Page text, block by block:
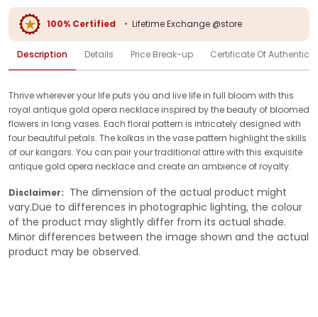
100% Certified • Lifetime Exchange @store
Description Details Price Break-up Certificate Of
Thrive wherever your life puts you and live life in full bloom with this
royal antique gold opera necklace inspired by the beauty of bloomed
flowers in long vases. Each floral pattern is intricately designed with
four beautiful petals. The kolkas in the vase pattern highlight the skills
of our karigars. You can pair your traditional attire with this exquisite
antique gold opera necklace and create an ambience of royalty.
Disclaimer: The dimension of the actual product might
vary.Due to differences in photographic lighting, the colour
of the product may slightly differ from its actual shade.
Minor differences between the image shown and the actual
product may be observed.